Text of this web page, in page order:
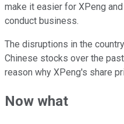
make it easier for XPeng
conduct business.
The disruptions in the
Chinese stocks over the
reason why XPeng's share
Now what